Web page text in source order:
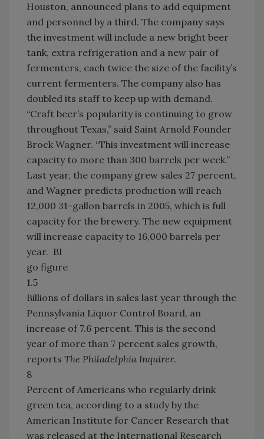
Houston, announced plans to add equipment
and personnel by a third. The company says
the investment will include a new bright beer
tank, extra refrigeration and a new pair of
fermenters, each twice the size of the facility’s
current fermenters. The company also has
doubled its staff to keep up with demand.
“Craft beer’s popularity is continuing to grow
throughout Texas,” said Saint Arnold Founder
Brock Wagner. “This investment will increase
capacity to more than 300 barrels per week.”
Last year, the company grew sales 27 percent,
and Wagner predicts production will reach
12,000 31-gallon barrels in 2005, which is full
capacity for the brewery. The new equipment
will increase capacity to 16,000 barrels per
year. BI
go figure
1.5
Billions of dollars in sales last year through the
Pennsylvania Liquor Control Board, an
increase of 7.6 percent. This is the second
year of more than 7 percent sales growth,
reports The Philadelphia Inquirer.
8
Percent of Americans who regularly drink
green tea, according to a study by the
American Institute for Cancer Research that
was released at the International Research